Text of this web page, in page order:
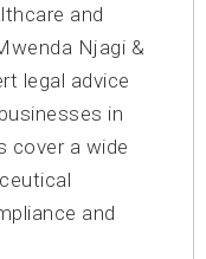
and
Njagi &
legal advice
in
cover a wide
and